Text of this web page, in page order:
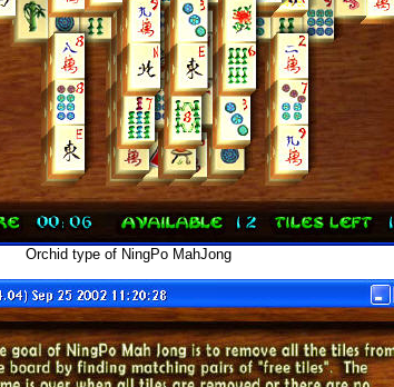
Orchid type of NingPo MahJong